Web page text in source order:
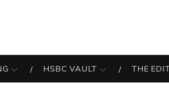
HSBC VAULT THE